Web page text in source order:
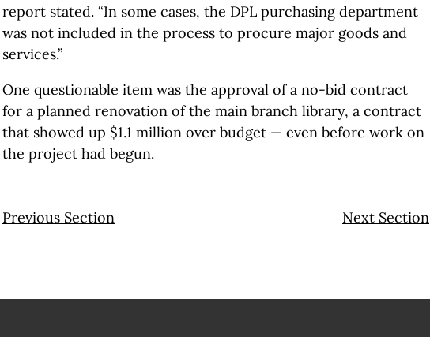
report stated. “In some cases, the DPL purchasing department
was not included in the process to procure major goods and
services.”
One questionable item was the approval of a no-bid contract
for a planned renovation of the main branch library, a contract
that showed up $1.1 million over budget — even before work on
the project had begun.
Previous Section Next Section